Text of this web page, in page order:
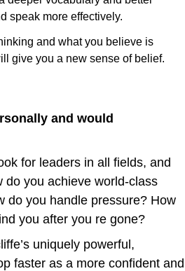
speak more effectively.
and what you believe is
give you a new sense of belief.
and would
for leaders in all fields, and
do you achieve world-class
do you handle pressure? How
you after you re gone?
uniquely powerful,
faster as a more confident and